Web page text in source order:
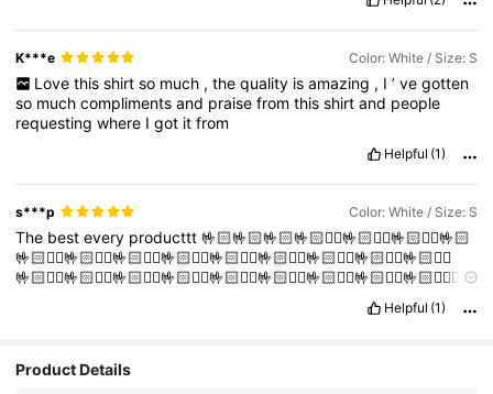
K***e Color: White / Size: S
Love this shirt so much , the quality is amazing , I ’ ve gotten
so muchcomplimentsand praisefromthisshirtand people
requestingwhere Igot itfrom
Helpful (1)
s***p Color: White / Size: S
The bestevery producttt🤟🏻🤟🏻🤟🏻🤟🏻❤️‍🔥🤟🏻❤️‍🔥🤟🏻❤️‍🔥🤟🏻
🤟🏻❤️‍🔥🤟🏻❤️‍🔥🤟🏻❤️‍🔥🤟🏻❤️‍🔥🤟🏻❤️‍🔥🤟🏻❤️‍🔥🤟🏻❤️‍🔥🤟🏻❤️‍🔥🤟🏻❤️‍🔥
🤟🏻❤️‍🔥🤟🏻❤️‍🔥🤟🏻❤️‍🔥🤟🏻❤️‍🔥🤟🏻❤️‍🔥🤟🏻❤️‍🔥🤟🏻❤️‍🔥🤟🏻❤️‍🔥🤟🏻❤️‍🔥❤️‍🔥
Helpful (1)
Product Details